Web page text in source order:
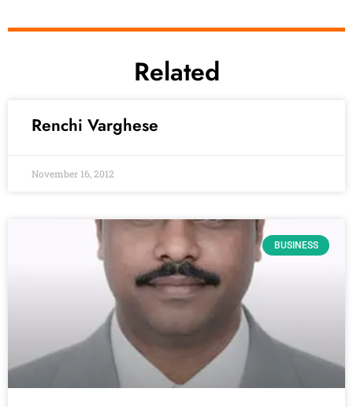
Related
Renchi Varghese
November 16, 2012
BUSINESS